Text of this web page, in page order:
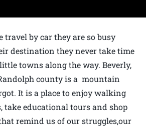
travel by car they are so busy
destination they never take time
towns along the way. Beverly,
county is a mountain
It is a place to enjoy walking
take educational tours and shop
remind us of our struggles,our